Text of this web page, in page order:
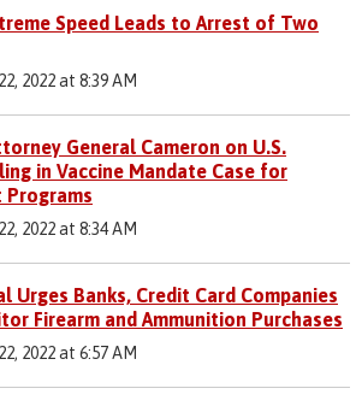
Speed Leads to Arrest of Two
2022 at 8:39 AM
General Cameron on U.S.
in Vaccine Mandate Case for
Programs
2022 at 8:34 AM
Urges Banks, Credit Card Companies
Firearm and Ammunition Purchases
2022 at 6:57 AM